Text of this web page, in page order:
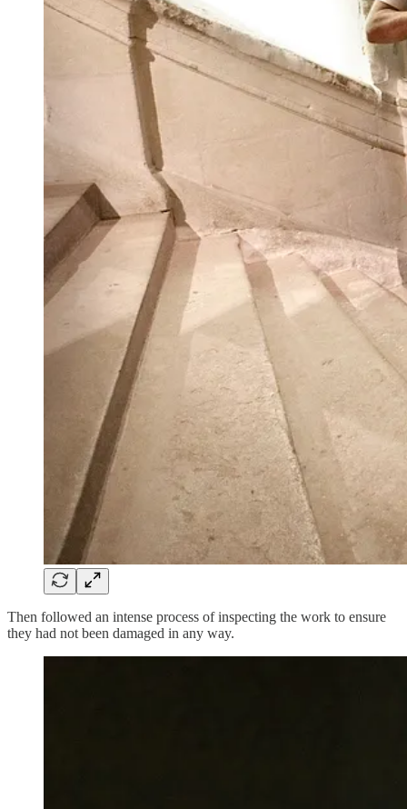
Then followed an intense process of inspecting the work to ensure
they had not been damaged in any way.